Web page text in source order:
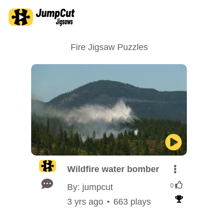
Fire Jigsaw Puzzles
Wildfire water bomber
By: jumpcut
0
3 yrs ago 663 plays